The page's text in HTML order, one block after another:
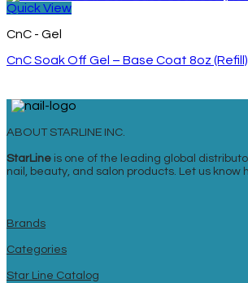
Quick View
CnC - Gel
CnC Soak Off Gel – Base Coat 8oz
ABOUT STARLINE INC.
StarLine is one of the leading global
nail, beauty, and salon products. Let us know
Brands
Categories
Star Line Catalog